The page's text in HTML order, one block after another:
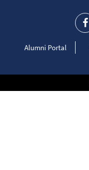
Alumni Portal